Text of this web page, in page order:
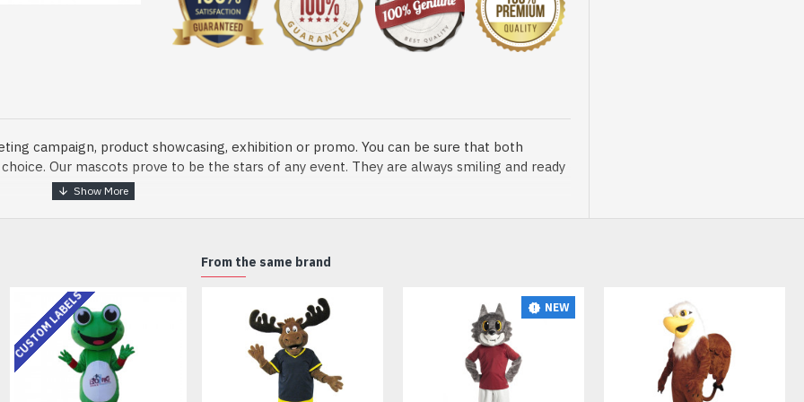
campaign, product showcasing, exhibition or promo. You can be sure that both
Our mascots prove to be the stars of any event. They are always smiling and ready
Mascot Costume and get ready for the fun. The disguise presented at our store is
quality criteria and are safe for health. It is lightweight, breathable and very soft.
CUSTOM LABELS
From the same brand
NEW